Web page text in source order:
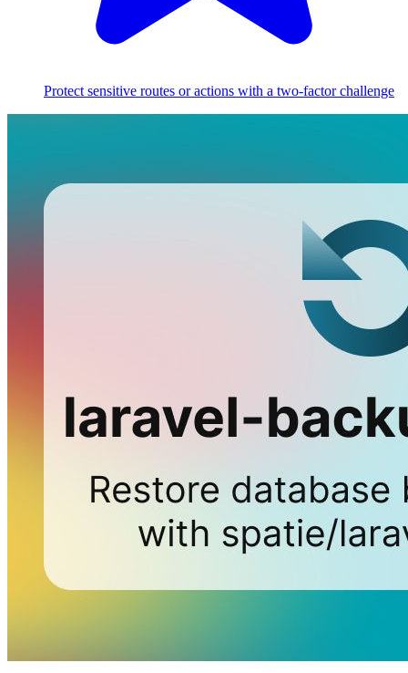
Protect sensitive routes or actions with a two-factor challenge